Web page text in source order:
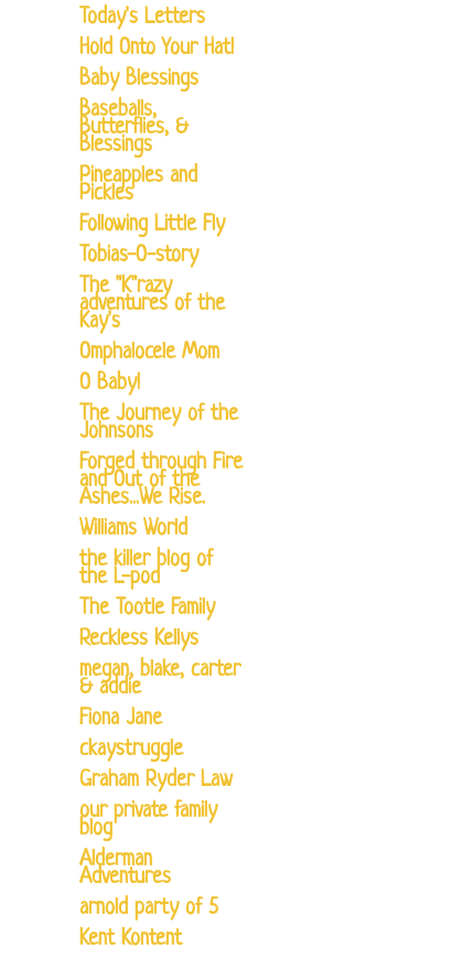
Today's Letters
Hold Onto Your Hat!
Baby Blessings
Baseballs,
Butterflies, &
Blessings
Pineapples and
Pickles
Following Little Fly
Tobias-O-story
The "K"razy
adventures of the
Kay's
Omphalocele Mom
O Baby!
The Journey of the
Johnsons
Forged through Fire
and Out of the
Ashes...We Rise.
Williams World
the killer blog of
the L-pod
The Tootle Family
Reckless Kellys
megan, blake, carter
& addie
Fiona Jane
ckaystruggle
Graham Ryder Law
our private family
blog
Alderman
Adventures
arnold party of 5
Kent Kontent